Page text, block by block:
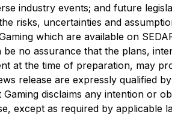
industry events; and future
risks, uncertainties and
which are available on
no assurance that the plans,
at the time of preparation, may
release are expressly qualified
disclaims any intention or
except as required by applicable